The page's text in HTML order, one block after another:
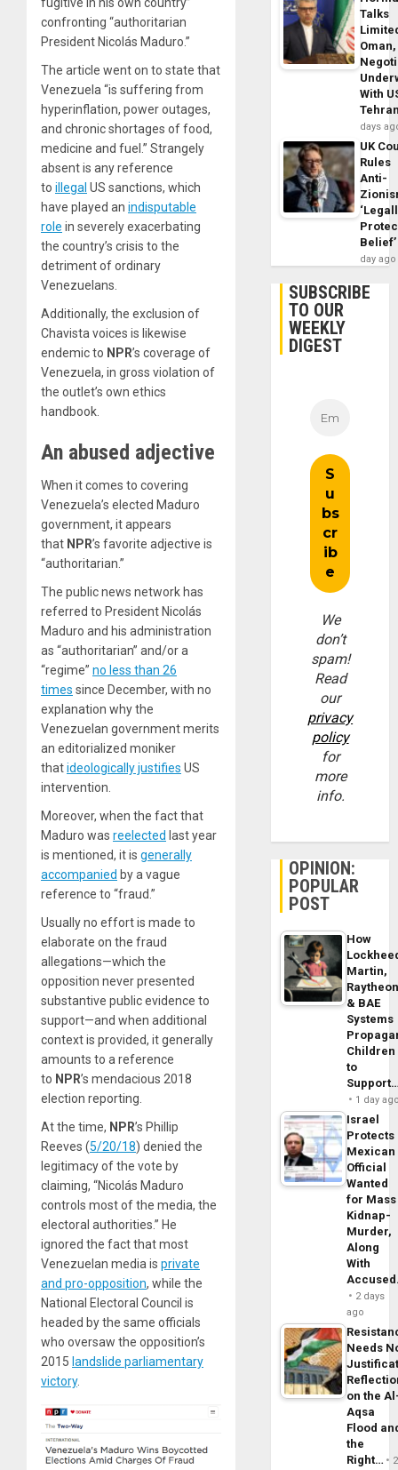
confronting “authoritarian
President Nicolás Maduro.”
The article went on to state that
Venezuela “is suffering from
hyperinflation, power outages,
and chronic shortages of food,
medicine and fuel.” Strangely
absent is any reference
to illegal US sanctions, which
have played an indisputable
role in severely exacerbating
the country’s crisis to the
detriment of ordinary
Venezuelans.
Additionally, the exclusion of
Chavista voices is likewise
endemic to NPR’s coverage of
Venezuela, in gross violation of
the outlet’s own ethics
handbook.
An abused adjective
When it comes to covering
Venezuela’s elected Maduro
government, it appears
that NPR’s favorite adjective is
“authoritarian.”
The public news network has
referred to President Nicolás
Maduro and his administration
as “authoritarian” and/or a
“regime” no less than 26
times since December, with no
explanation why the
Venezuelan government merits
an editorialized moniker
thatideologically justifies US
intervention.
Moreover, when the fact that
Maduro was reelected last year
is mentioned, it is generally
accompanied by a vague
reference to “fraud.”
Usually no effort is made to
elaborate on the fraud
allegations—which the
opposition never presented
substantive public evidence to
support—and when additional
context is provided, it generally
amounts to a reference
to NPR’s mendacious 2018
election reporting.
At the time, NPR’s Phillip
Reeves (5/20/18) denied the
legitimacy of the vote by
claiming, “Nicolás Maduro
controls most of the media, the
electoral authorities.” He
ignored the fact that most
Venezuelan media is private
and pro-opposition, while the
National Electoral Council is
headed by the same officials
who oversaw the opposition’s
2015 landslide parliamentary
victory.
Talks
With
days
UK
Rules
Anti-
Belief’
day ago
SUBSCRIBE
TO OUR
WEEKLY
DIGEST
We
don’t
spam!
Read
our
privacy
policy
for
more
info.
OPINION:
POPULAR
POST
How
Martin,
& BAE
Systems
Children
to
1 day
Israel
Protects
Mexican
Official
Wanted
for Mass
Kidnap-
Murder,
Along
With
2 days
ago
Needs
on the
Aqsa
Flood
the
Right…
2